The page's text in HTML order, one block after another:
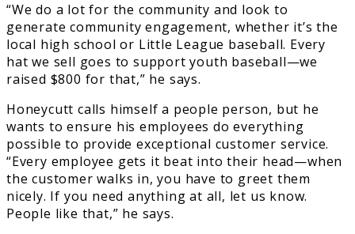
“We do a lot for the community and look to
generate community engagement, whether it’s the
local high school or Little League baseball. Every
hat we sell goes to support youth baseball—we
raised $800 for that,” he says.
Honeycutt calls himself a people person, but he
wants to ensure his employees do everything
possible to provide exceptional customer service.
“Every employee gets it beat into their head—when
the customer walks in, you have to greet them
nicely. If you need anything at all, let us know.
People like that,” he says.